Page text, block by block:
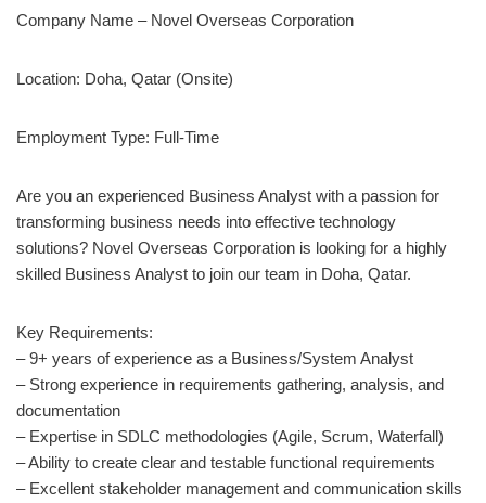
Company Name – Novel Overseas Corporation
Location: Doha, Qatar (Onsite)
Employment Type: Full-Time
Are you an experienced Business Analyst with a passion for
transforming business needs into effective technology
solutions? Novel Overseas Corporation is looking for a highly
skilled Business Analyst to join our team in Doha, Qatar.
Key Requirements:
– 9+ years of experience as a Business/System Analyst
– Strong experience in requirements gathering, analysis, and
documentation
– Expertise in SDLC methodologies (Agile, Scrum, Waterfall)
– Ability to create clear and testable functional requirements
– Excellent stakeholder management and communication skills